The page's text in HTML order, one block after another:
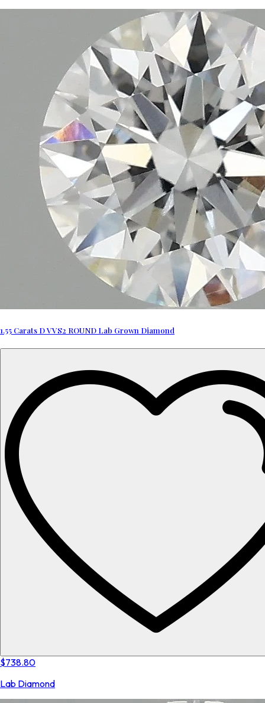
1.55 Carats D VVS2 ROUND Lab Grown Diamond
$738.80
Lab Diamond